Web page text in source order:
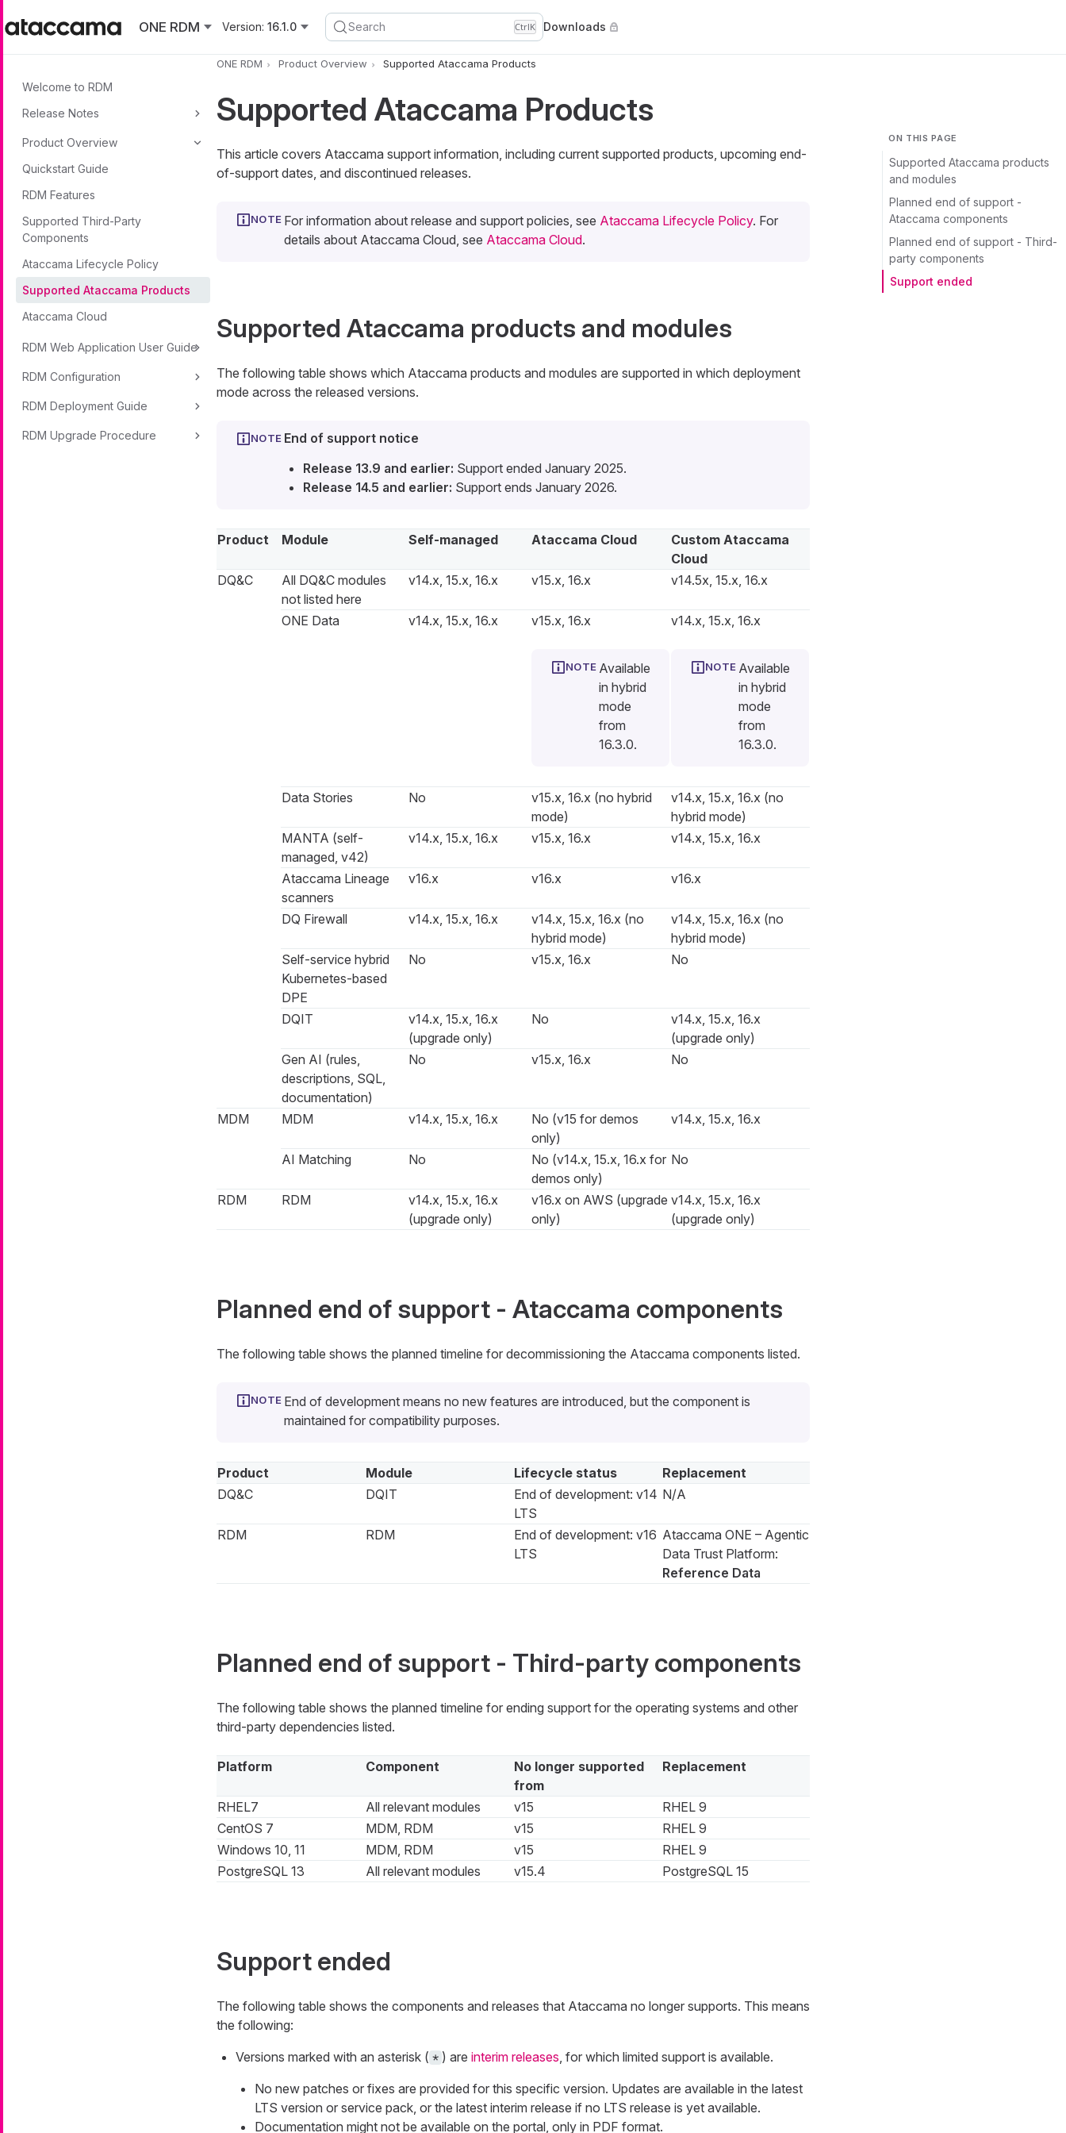
ONE RDM
Version: 16.1.0 Search CtrlK Downloads
Welcome to RDM
Release Notes
Product Overview
Quickstart Guide
RDM Features
Supported Third-Party
Components
Ataccama Lifecycle Policy
Supported Ataccama Products
Ataccama Cloud
RDM Web Application User Guide
RDM Configuration
RDM Deployment Guide
RDM Upgrade Procedure
ONE RDM Product Overview Supported Ataccama Products
ON THIS PAGE
Supported Ataccama products
and modules
Planned end of support -
Ataccama components
Planned end of support - Third-
party components
Support ended
Supported Ataccama Products
This article covers Ataccama support information, including current supported products, upcoming end-
of-support dates, and discontinued releases.
For information about release and support policies, see Ataccama Lifecycle Policy. For
details about Ataccama Cloud, see Ataccama Cloud.
Supported Ataccama products and modules
The following table shows which Ataccama products and modules are supported in which deployment
mode across the released versions.
End of support notice
Release 13.9 and earlier: Support ended January 2025.
Release 14.5 and earlier: Support ends January 2026.
Product Module Self-managed Ataccama Cloud
Custom Ataccama
Cloud
DQ&C
All DQ&C modules
not listed here
v14.x, 15.x, 16.x v15.x, 16.x v14.5x, 15.x, 16.x
ONE Data v14.x, 15.x, 16.x v15.x, 16.x
Available
in hybrid
mode
from
16.3.0.
v14.x, 15.x, 16.x
Available
in hybrid
mode
from
16.3.0.
Data Stories No
v15.x, 16.x (no hybrid
mode)
v14.x, 15.x, 16.x (no
hybrid mode)
MANTA (self-
managed, v42)
v14.x, 15.x, 16.x v15.x, 16.x v14.x, 15.x, 16.x
Ataccama Lineage
scanners
v16.x v16.x v16.x
DQ Firewall v14.x, 15.x, 16.x
v14.x, 15.x, 16.x (no
hybrid mode)
v14.x, 15.x, 16.x (no
hybrid mode)
Self-service hybrid
Kubernetes-based
DPE
No v15.x, 16.x No
DQIT
v14.x, 15.x, 16.x
(upgrade only)
No
v14.x, 15.x, 16.x
(upgrade only)
Gen AI (rules,
descriptions, SQL,
documentation)
No v15.x, 16.x No
MDM MDM v14.x, 15.x, 16.x
No (v15 for demos
only)
v14.x, 15.x, 16.x
AI Matching No
No (v14.x, 15.x, 16.x for
demos only)
No
RDM RDM
v14.x, 15.x, 16.x
(upgrade only)
v16.x on AWS (upgrade
only)
v14.x, 15.x, 16.x
(upgrade only)
Planned end of support - Ataccama components
The following table shows the planned timeline for decommissioning the Ataccama components listed.
End of developmentmeans no new features are introduced, but the component is
maintained for compatibility purposes.
Product Module Lifecycle status
Replacement
DQ&C
DQIT
End of development: v14
LTS
N/A
RDM RDM
End of development: v16
LTS
Ataccama ONE – Agentic
Data Trust Platform:
Reference Data
Planned end of support - Third-party components
The following table shows the planned timeline for ending support for the operating systems and other
third-party dependencies listed.
Platform Component
No longer supported
from
Replacement
RHEL7 All relevant modules v15
RHEL 9
CentOS 7
MDM, RDM v15
RHEL 9
Windows 10, 11
MDM, RDM v15
RHEL 9
PostgreSQL 13
All relevant modules v15.4 PostgreSQL 15
Support ended
The following table shows the components and releases that Ataccama no longer supports. This means
the following:
Versions marked with an asterisk ( * ) are interim releases, for which limited support is available.
No new patches or fixes are provided for this specific version. Updates are available in the latest
LTS version or service pack, or the latest interim release if no LTS release is yet available.
Documentation might not be available on the portal, only in PDF format.